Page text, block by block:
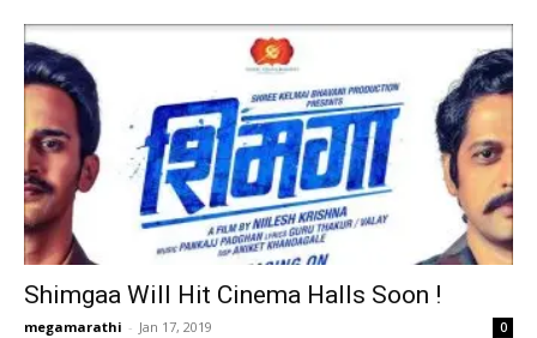
Shimgaa Will Hit Cinema Halls Soon !
megamarathi - Jan 17, 2019 0